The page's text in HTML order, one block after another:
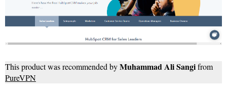
This product was recommended byMuhammad Ali Sangifrom
PureVPN